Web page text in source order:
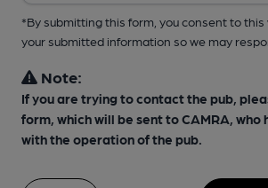
*By submitting this form, you consent to
your submitted information so we may
Note:
If you are trying to contact the pub,
form, which will be sent to CAMRA, who
with the operation of the pub.